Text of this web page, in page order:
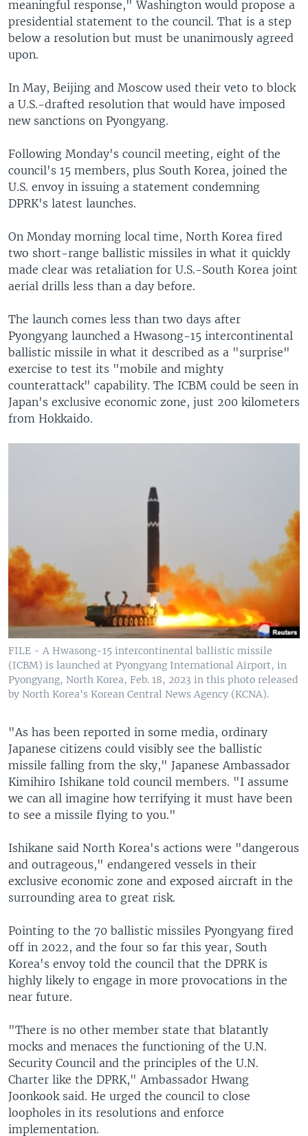
meaningful response," Washington would propose a
presidential statement to the council. That is a step
below a resolution but must be unanimously agreed
upon.
In May, Beijing and Moscow used their veto to block
a U.S.-drafted resolution that would have imposed
new sanctions on Pyongyang.
Following Monday's council meeting, eight of the
council's 15 members, plus South Korea, joined the
U.S. envoy in issuing a statement condemning
DPRK's latest launches.
On Monday morning local time, North Korea fired
two short-range ballistic missiles in what it quickly
made clear was retaliation for U.S.-South Korea joint
aerial drills less than a day before.
The launch comes less than two days after
Pyongyang launched a Hwasong-15 intercontinental
ballistic missile in what it described as a "surprise"
exercise to test its "mobile and mighty
counterattack" capability. The ICBM could be seen in
Japan's exclusive economic zone, just 200 kilometers
from Hokkaido.
FILE - A Hwasong-15 intercontinental ballistic missile
(ICBM) is launched at Pyongyang International Airport, in
Pyongyang, North Korea, Feb. 18, 2023 in this photo released
by North Korea's Korean Central News Agency (KCNA).
"As has been reported in some media, ordinary
Japanese citizens could visibly see the ballistic
missile falling from the sky," Japanese Ambassador
Kimihiro Ishikane told council members. "I assume
we can all imagine how terrifying it must have been
to see a missile flying to you."
Ishikane said North Korea's actions were "dangerous
and outrageous," endangered vessels in their
exclusive economic zone and exposed aircraft in the
surrounding area to great risk.
Pointing to the 70 ballistic missiles Pyongyang fired
off in 2022, and the four so far this year, South
Korea's envoy told the council that the DPRK is
highly likely to engage in more provocations in the
near future.
"There is no other member state that blatantly
mocks and menaces the functioning of the U.N.
Security Council and the principles of the U.N.
Charter like the DPRK," Ambassador Hwang
Joonkook said. He urged the council to close
loopholes in its resolutions and enforce
implementation.